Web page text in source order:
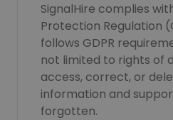
SignalHire complies
Protection Regulation
follows GDPR
not limited to rights of
access, correct, or
information and
forgotten.